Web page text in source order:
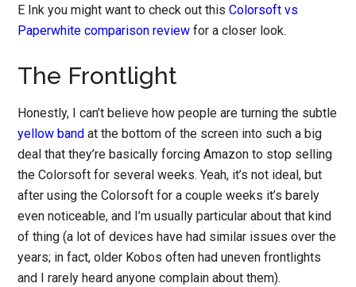
E Ink you might want to check out thisColorsoft vs
Paperwhite comparison review for a closer look.
The Frontlight
Honestly, I can’t believe how people are turning the subtle
yellow band at the bottom of the screen into such a big
deal that they’re basically forcing Amazon to stop selling
the Colorsoft for several weeks. Yeah, it’s not ideal, but
after using the Colorsoft for a couple weeks it’s barely
even noticeable, and I’m usually particular about that kind
of thing (a lot of devices have had similar issues over the
years; in fact, older Kobos often had uneven frontlights
and I rarely heard anyone complain about them).